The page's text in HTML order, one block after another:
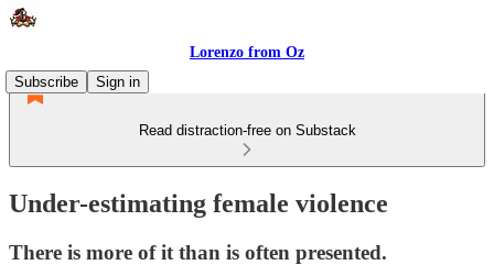
Lorenzo from Oz
Subscribe
Sign in
Read distraction-free on Substack
Under-estimating female violence
There is more of it than is often presented.